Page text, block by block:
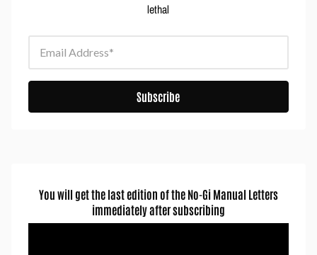
lethal
Email Address
Subscribe
You will get the last edition of the No-Gi Manual Letters
immediately after subscribing